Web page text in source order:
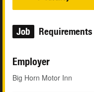
Job Requirements
Employer
Big Horn Motor Inn